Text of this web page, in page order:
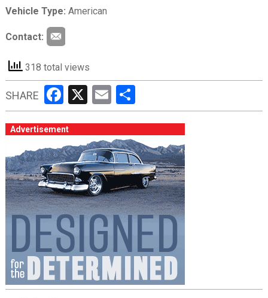
Vehicle Type: American
Contact:
318 total views
SHARE Facebook
X EmailShare
Advertisement